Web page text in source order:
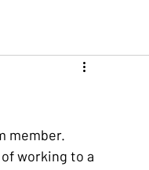
member.
working to a